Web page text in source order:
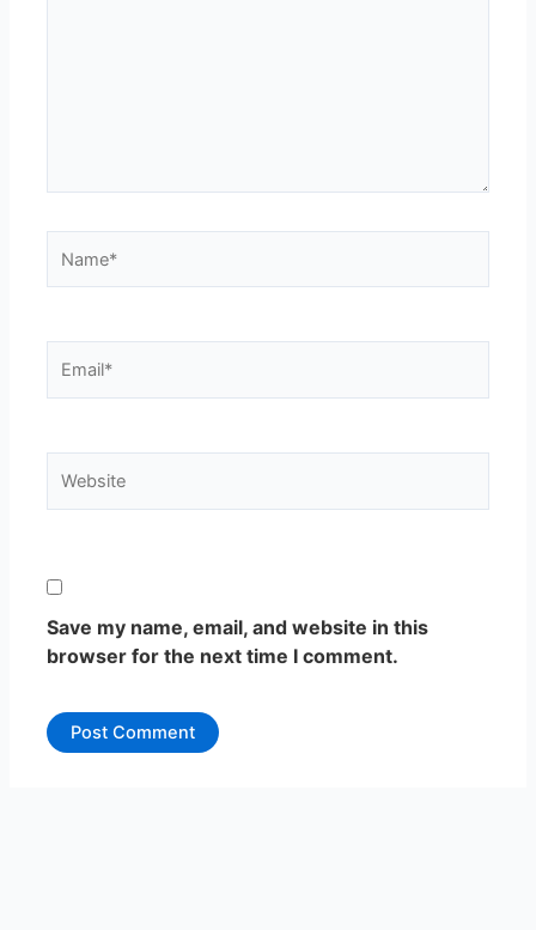
Save my name, email, and website in this
browser for the next time I comment.